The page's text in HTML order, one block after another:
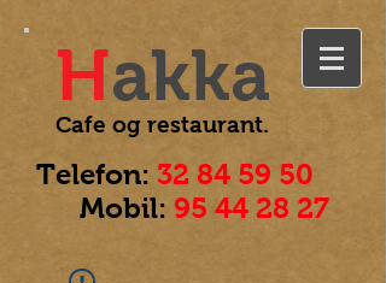
Hakka
Cafe og restaurant.
Telefon: 32 84 59 50
Mobil: 95 44 28 27